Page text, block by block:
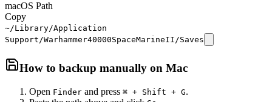
macOS Path
Copy
~/Library/Application
Support/Warhammer40000SpaceMarineII/Saves
How to backup manually on Mac
Open Finder and press ⌘ + Shift + G.